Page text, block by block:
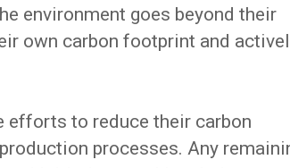
environment goes beyond their
own carbon footprint and
efforts to reduce their carbon
processes. Any